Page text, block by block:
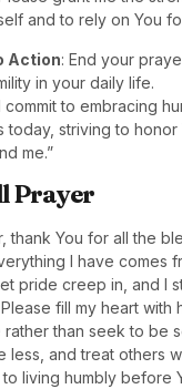
and to rely on You
Action: End your
in your daily life.
commit to embracing
today, striving to honor
me.”
Prayer
thank You for all the
I have comes
pride creep in, and I
fill my heart with
than seek to be
less, and treat others
living humbly before